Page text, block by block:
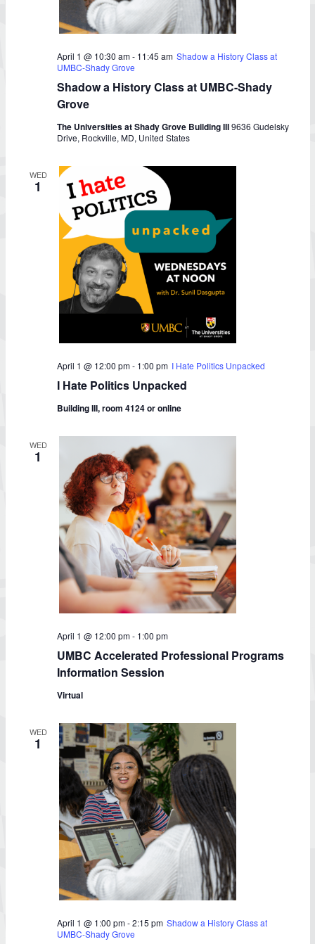
April 1 @ 10:30 am- 11:45 am Shadow a History Class at
UMBC-Shady Grove
Shadow a History Class at UMBC-Shady
Grove
The Universities at Shady Grove Building III9636 Gudelsky
Drive, Rockville, MD, United States
WED
1
April 1 @ 12:00 pm- 1:00 pm I Hate Politics Unpacked
I Hate Politics Unpacked
Building III, room 4124 or online
WED
1
April 1 @ 12:00 pm- 1:00 pm
UMBC Accelerated Professional Programs
Information Session
Virtual
WED
1
April 1 @ 1:00 pm-2:15 pm Shadow a History Class at
UMBC-Shady Grove